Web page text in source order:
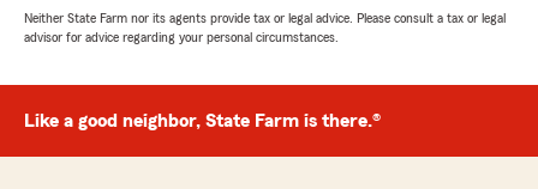
Neither State Farm nor its agents provide tax or legal advice. Please consult a tax or legal
advisor for advice regarding your personal circumstances.
Like a good neighbor, State Farm is there.®